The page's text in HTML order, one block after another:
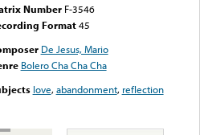
Number F-3546
Format45
De Jesus, Mario
Bolero Cha Cha Cha
love,abandonment, reflection